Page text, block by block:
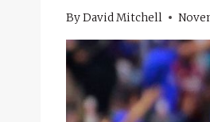
ByDavid Mitchell